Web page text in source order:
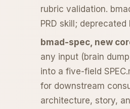
rubric validation.
PRD skill;
bmad-spec, new
any input (brain
into a five-field
for downstream
architecture, story,